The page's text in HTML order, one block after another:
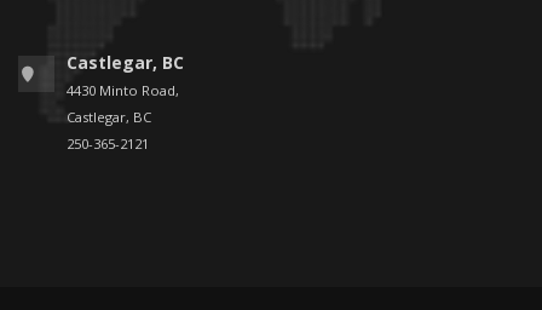
Castlegar, BC
4430 Minto Road,
Castlegar, BC
250-365-2121